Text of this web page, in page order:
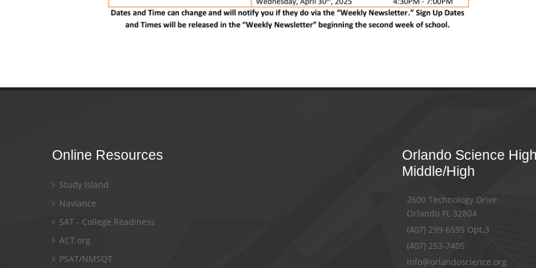
Online Resources
Study Island
Naviance
SAT - College Readiness
ACT.org
PSAT/NMSQT
Orlando Science
Middle/High
2600 Technology Drive
Orlando FL 32804
(407) 299-6595 Opt.3
(407) 253-7405
info@orlandoscience.org